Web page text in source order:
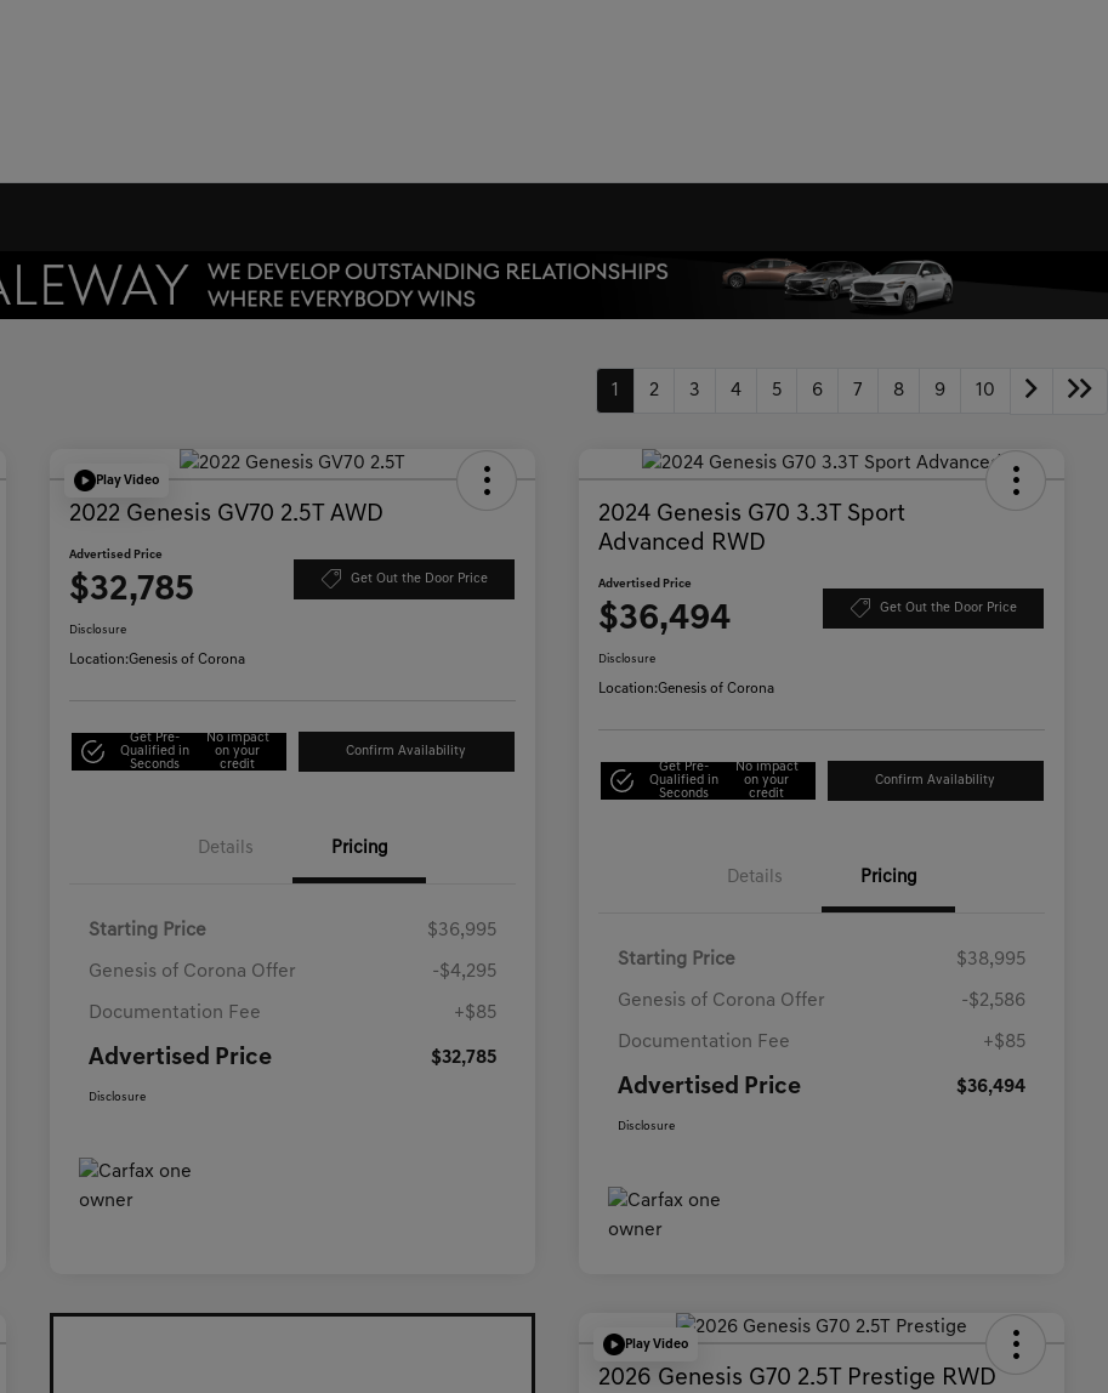
1 2 3 4 5 6 7 8 9 10
Play Video
2022 Genesis GV70 2.5T AWD
Advertised Price
$32,785 Get Out the Door Price
Disclosure
Location:Genesis of Corona
Get Pre-
Qualified in
Seconds
No impact
on your
credit
Confirm Availability
Details Pricing
Starting Price $36,995
Genesis of Corona Offer -$4,295
Documentation Fee +$85
Advertised Price $32,785
Disclosure
2024 Genesis G70 3.3T Sport
Advanced RWD
Advertised Price
$36,494 Get Out the Door Price
Disclosure
Location:Genesis of Corona
Get Pre-
Qualified in
Seconds
No impact
on your
credit
Confirm Availability
Details Pricing
Starting Price $38,995
Genesis of Corona Offer -$2,586
Documentation Fee +$85
Advertised Price $36,494
Disclosure
Play Video
2026 Genesis G70 2.5T Prestige RWD